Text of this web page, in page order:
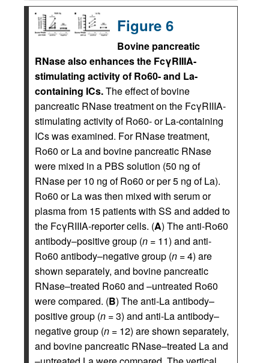
Figure 6
Bovine pancreatic
RNase also enhances the FcγRIIIA-
stimulating activity of Ro60- and La-
containing ICs.The effect of bovine
pancreatic RNase treatment on the FcγRIIIA-
stimulating activity of Ro60- or La-containing
ICs was examined. For RNase treatment,
Ro60 or La and bovine pancreatic RNase
were mixed in a PBS solution (50 ng of
RNase per 10 ng of Ro60 or per 5 ng of La).
Ro60 or La was then mixed with serum or
plasma from 15 patients with SS and added to
the FcγRIIIA-reporter cells. (A) The anti-Ro60
antibody–positive group (n = 11) and anti-
Ro60 antibody–negative group (n = 4) are
shown separately, and bovine pancreatic
RNase–treated Ro60 and –untreated Ro60
were compared. (B) The anti-La antibody–
positive group (n = 3) and anti-La antibody–
negative group (n = 12) are shown separately,
and bovine pancreatic RNase–treated La and